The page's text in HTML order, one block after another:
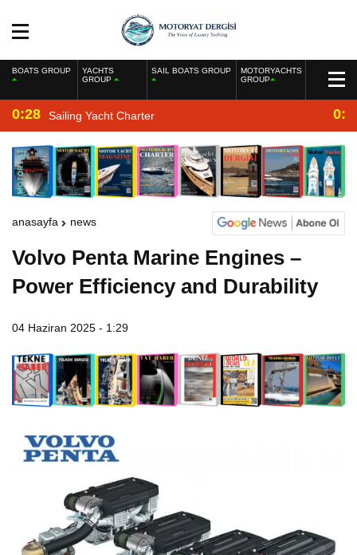
BOATS GROUP
YACHTS
GROUP
SAIL BOATS GROUP
MOTORYACHTS
GROUP
0:28 Sailing Yacht Charter
anasayfa news
Volvo Penta Marine Engines –
Power Efficiency and Durability
04 Haziran 2025 - 1:29